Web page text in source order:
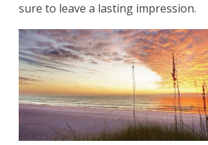
sure to leave a lasting impression.